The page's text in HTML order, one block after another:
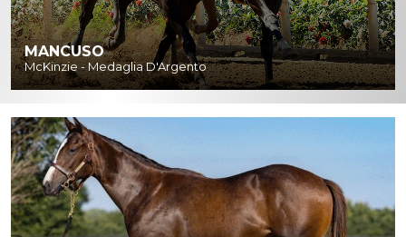
MANCUSO
McKinzie - Medaglia D'Argento